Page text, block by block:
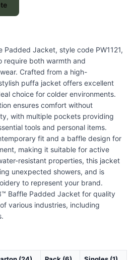
Padded Jacket, style code PW1121,
require both warmth and
Crafted from a high-
puffa jacket offers excellent
choice for colder environments.
ensures comfort without
with multiple pockets providing
tools and personal items.
fit and a baffle design for
making it suitable for active
resistant properties, this jacket
unexpected showers, and is
to represent your brand.
Baffle Padded Jacket for quality
various industries, including